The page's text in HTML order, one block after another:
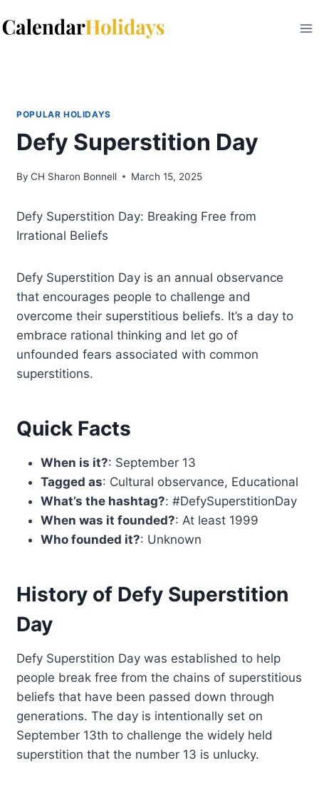
to
POPULAR HOLIDAYS
Defy Superstition Day
By CH Sharon Bonnell March 15, 2025
Defy Superstition Day: Breaking Free from
Irrational Beliefs
Defy Superstition Day is an annual observance
that encourages people to challenge and
overcome their superstitious beliefs. It’s a day to
embrace rational thinking and let go of
unfounded fears associated with common
superstitions.
Quick Facts
When is it?: September 13
Tagged as: Cultural observance, Educational
What’s the hashtag?: #DefySuperstitionDay
When was it founded?: At least 1999
Who founded it?: Unknown
History of Defy Superstition
Day
Defy Superstition Day was established to help
people break free from the chains of superstitious
beliefs that have been passed down through
generations. The day is intentionally set on
September 13th to challenge the widely held
superstition that the number 13 is unlucky.